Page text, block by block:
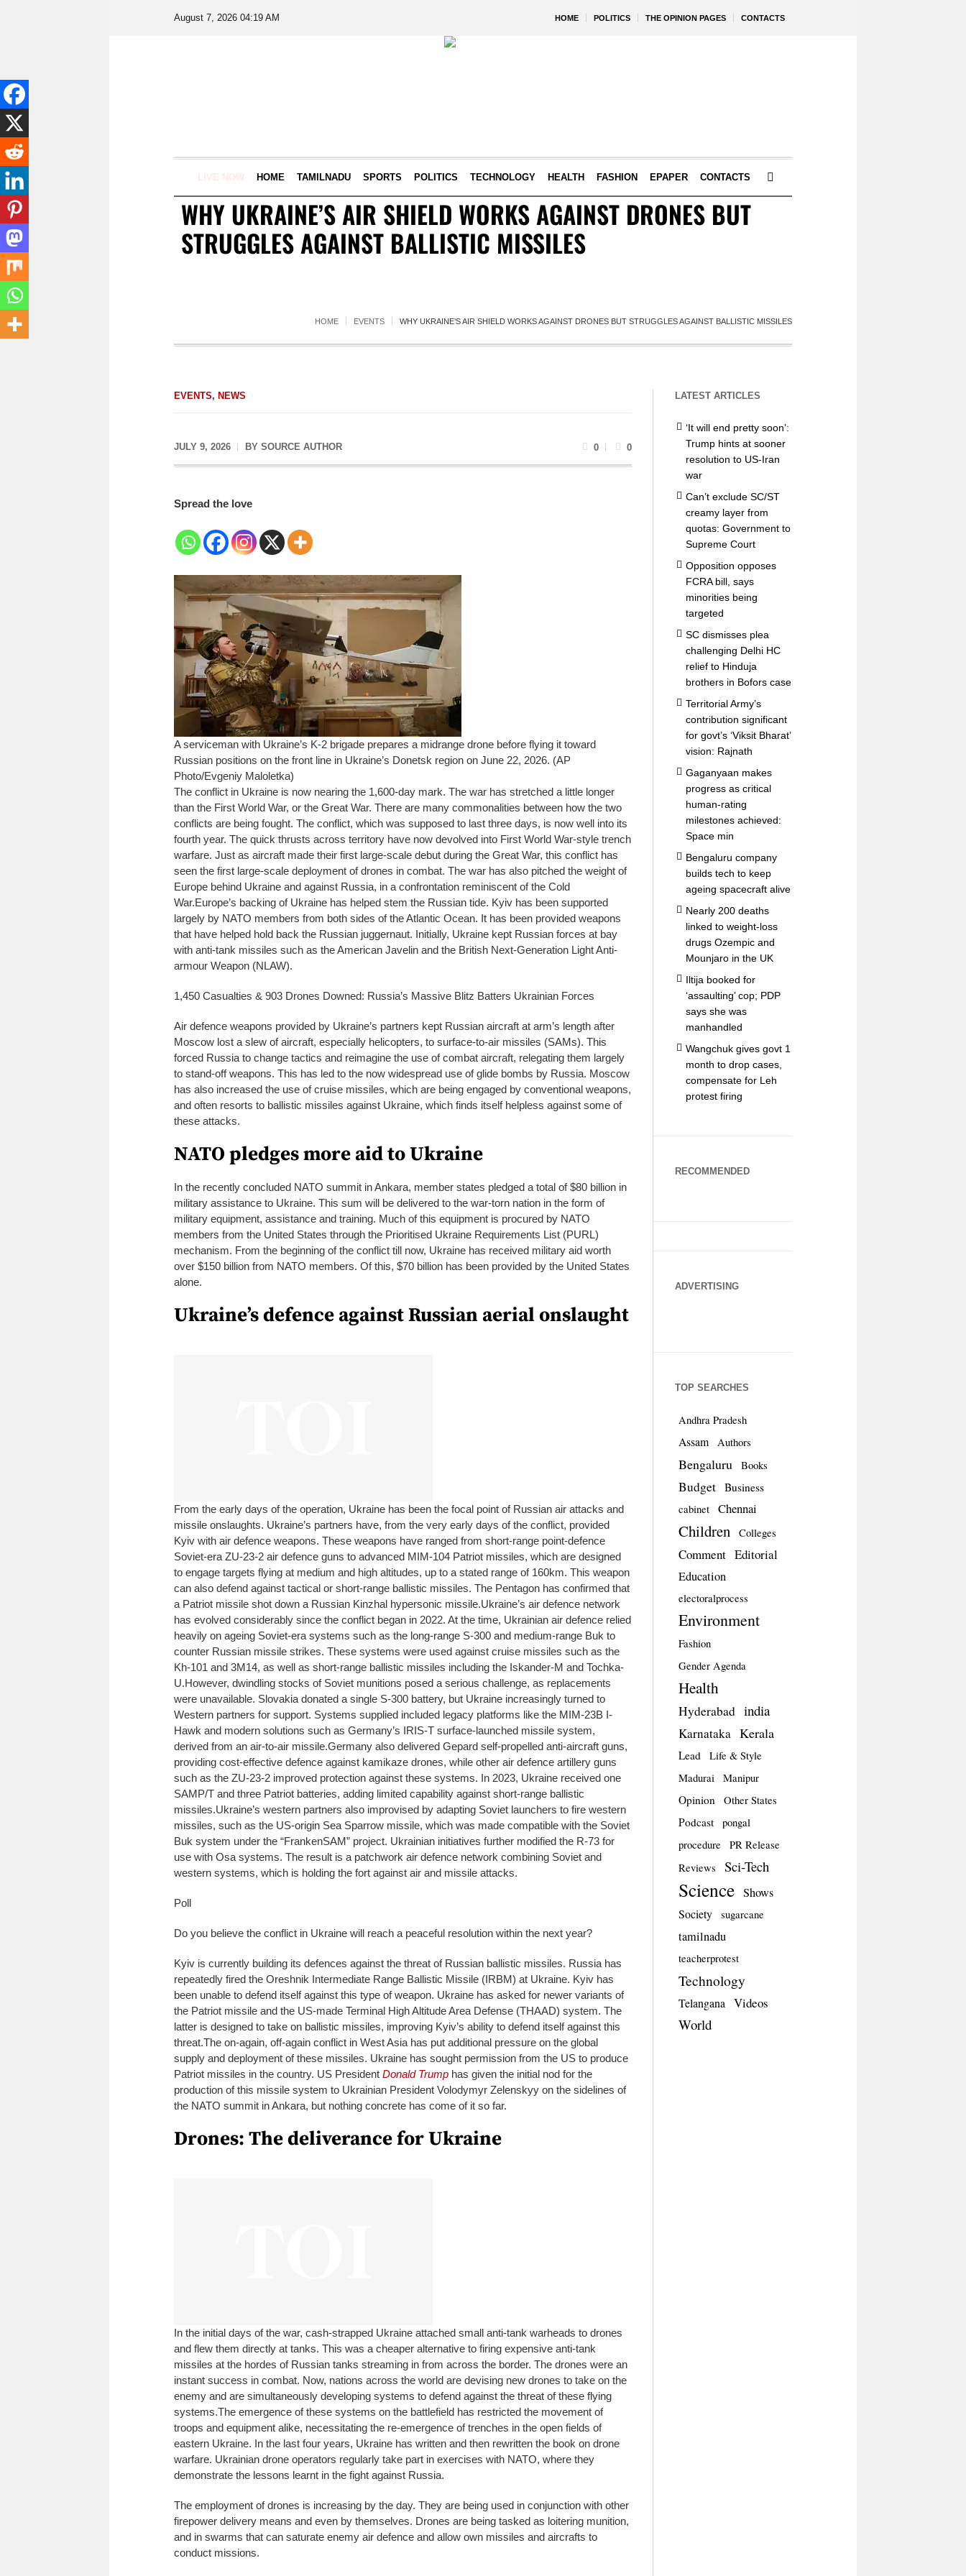
HOME POLITICS THE OPINION PAGES CONTACTS
August 7, 2026 04:19 AM
LIVE NOW HOME TAMILNADU SPORTS POLITICS TECHNOLOGY HEALTH FASHION EPAPER CONTACTS
WHY UKRAINE’S AIR SHIELD WORKS AGAINST DRONES BUT
STRUGGLES AGAINST BALLISTIC MISSILES
HOME EVENTS WHY UKRAINE’S AIR SHIELD WORKS AGAINST DRONES BUT STRUGGLES AGAINST BALLISTIC MISSILES
EVENTS, NEWS
JULY 9, 2026 BY SOURCE AUTHOR 0 0
Spread the love
A serviceman with Ukraine’s K-2 brigade prepares a midrange drone before flying it toward
Russian positions on the front line in Ukraine’s Donetsk region on June 22, 2026. (AP
Photo/Evgeniy Maloletka)
The conflict in Ukraine is now nearing the 1,600-day mark. The war has stretched a little longer
than the First World War, or the Great War. There are many commonalities between how the two
conflicts are being fought. The conflict, which was supposed to last three days, is now well into its
fourth year. The quick thrusts across territory have now devolved into First World War-style trench
warfare. Just as aircraft made their first large-scale debut during the Great War, this conflict has
seen the first large-scale deployment of drones in combat. The war has also pitched the weight of
Europe behind Ukraine and against Russia, in a confrontation reminiscent of the Cold
War.Europe’s backing of Ukraine has helped stem the Russian tide. Kyiv has been supported
largely by NATO members from both sides of the Atlantic Ocean. It has been provided weapons
that have helped hold back the Russian juggernaut. Initially, Ukraine kept Russian forces at bay
with anti-tank missiles such as the American Javelin and the British Next-Generation Light Anti-
armour Weapon (NLAW).
1,450 Casualties & 903 Drones Downed: Russia’s Massive Blitz Batters Ukrainian Forces
Air defence weapons provided by Ukraine’s partners kept Russian aircraft at arm’s length after
Moscow lost a slew of aircraft, especially helicopters, to surface-to-air missiles (SAMs). This
forced Russia to change tactics and reimagine the use of combat aircraft, relegating them largely
to stand-off weapons. This has led to the now widespread use of glide bombs by Russia. Moscow
has also increased the use of cruise missiles, which are being engaged by conventional weapons,
and often resorts to ballistic missiles against Ukraine, which finds itself helpless against some of
these attacks.
NATO pledges more aid to Ukraine
In the recently concluded NATO summit in Ankara, member states pledged a total of $80 billion in
military assistance to Ukraine. This sum will be delivered to the war-torn nation in the form of
military equipment, assistance and training. Much of this equipment is procured by NATO
members from the United States through the Prioritised Ukraine Requirements List (PURL)
mechanism. From the beginning of the conflict till now, Ukraine has received military aid worth
over $150 billion from NATO members. Of this, $70 billion has been provided by the United States
alone.
Ukraine’s defence against Russian aerial onslaught
From the early days of the operation, Ukraine has been the focal point of Russian air attacks and
missile onslaughts. Ukraine’s partners have, from the very early days of the conflict, provided
Kyiv with air defence weapons. These weapons have ranged from short-range point-defence
Soviet-era ZU-23-2 air defence guns to advanced MIM-104 Patriot missiles, which are designed
to engage targets flying at medium and high altitudes, up to a stated range of 160km. This weapon
can also defend against tactical or short-range ballistic missiles. The Pentagon has confirmed that
a Patriot missile shot down a Russian Kinzhal hypersonic missile.Ukraine’s air defence network
has evolved considerably since the conflict began in 2022. At the time, Ukrainian air defence relied
heavily on ageing Soviet-era systems such as the long-range S-300 and medium-range Buk to
counter Russian missile strikes. These systems were used against cruise missiles such as the
Kh-101 and 3M14, as well as short-range ballistic missiles including the Iskander-M and Tochka-
U.However, dwindling stocks of Soviet munitions posed a serious challenge, as replacements
were unavailable. Slovakia donated a single S-300 battery, but Ukraine increasingly turned to
Western partners for support. Systems supplied included legacy platforms like the MIM-23B I-
Hawk and modern solutions such as Germany’s IRIS-T surface-launched missile system,
derived from an air-to-air missile.Germany also delivered Gepard self-propelled anti-aircraft guns,
providing cost-effective defence against kamikaze drones, while other air defence artillery guns
such as the ZU-23-2 improved protection against these systems. In 2023, Ukraine received one
SAMP/T and three Patriot batteries, adding limited capability against short-range ballistic
missiles.Ukraine’s western partners also improvised by adapting Soviet launchers to fire western
missiles, such as the US-origin Sea Sparrow missile, which was made compatible with the Soviet
Buk system under the “FrankenSAM” project. Ukrainian initiatives further modified the R-73 for
use with Osa systems. The result is a patchwork air defence network combining Soviet and
western systems, which is holding the fort against air and missile attacks.
Poll
Do you believe the conflict in Ukraine will reach a peaceful resolution within the next year?
Kyiv is currently building its defences against the threat of Russian ballistic missiles. Russia has
repeatedly fired the Oreshnik Intermediate Range Ballistic Missile (IRBM) at Ukraine. Kyiv has
been unable to defend itself against this type of weapon. Ukraine has asked for newer variants of
the Patriot missile and the US-made Terminal High Altitude Area Defense (THAAD) system. The
latter is designed to take on ballistic missiles, improving Kyiv’s ability to defend itself against this
threat.The on-again, off-again conflict in West Asia has put additional pressure on the global
supply and deployment of these missiles. Ukraine has sought permission from the US to produce
Patriot missiles in the country. US President Donald Trump has given the initial nod for the
production of this missile system to Ukrainian President Volodymyr Zelenskyy on the sidelines of
the NATO summit in Ankara, but nothing concrete has come of it so far.
Drones: The deliverance for Ukraine
In the initial days of the war, cash-strapped Ukraine attached small anti-tank warheads to drones
and flew them directly at tanks. This was a cheaper alternative to firing expensive anti-tank
missiles at the hordes of Russian tanks streaming in from across the border. The drones were an
instant success in combat. Now, nations across the world are devising new drones to take on the
enemy and are simultaneously developing systems to defend against the threat of these flying
systems.The emergence of these systems on the battlefield has restricted the movement of
troops and equipment alike, necessitating the re-emergence of trenches in the open fields of
eastern Ukraine. In the last four years, Ukraine has written and then rewritten the book on drone
warfare. Ukrainian drone operators regularly take part in exercises with NATO, where they
demonstrate the lessons learnt in the fight against Russia.
The employment of drones is increasing by the day. They are being used in conjunction with other
firepower delivery means and even by themselves. Drones are being tasked as loitering munition,
and in swarms that can saturate enemy air defence and allow own missiles and aircrafts to
conduct missions.
LATEST ARTICLES
‘It will end pretty soon’:
Trump hints at sooner
resolution to US-Iran
war
Can’t exclude SC/ST
creamy layer from
quotas: Government to
Supreme Court
Opposition opposes
FCRA bill, says
minorities being
targeted
SC dismisses plea
challenging Delhi HC
relief to Hinduja
brothers in Bofors case
Territorial Army’s
contribution significant
for govt’s ‘Viksit Bharat’
vision: Rajnath
Gaganyaan makes
progress as critical
human-rating
milestones achieved:
Space min
Bengaluru company
builds tech to keep
ageing spacecraft alive
Nearly 200 deaths
linked to weight-loss
drugs Ozempic and
Mounjaro in the UK
Iltija booked for
‘assaulting’ cop; PDP
says she was
manhandled
Wangchuk gives govt 1
month to drop cases,
compensate for Leh
protest firing
RECOMMENDED
ADVERTISING
TOP SEARCHES
Andhra Pradesh
Assam Authors
Bengaluru Books
Budget Business
cabinet Chennai
Children Colleges
Comment Editorial
Education
electoralprocess
Environment
Fashion
Gender Agenda
Health
Hyderabad india
Karnataka Kerala
Lead
Life & Style
Madurai
Manipur
Opinion Other States
Podcast
pongal
procedure
PR Release
Reviews
Sci-Tech
Science Shows
Society sugarcane
tamilnadu
teacherprotest
Technology
Telangana Videos
World